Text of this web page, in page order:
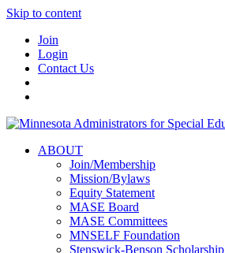
Skip to content
Join
Login
Contact Us
ABOUT
Join/Membership
Mission/Bylaws
Equity Statement
MASE Board
MASE Committees
MNSELF Foundation
Stenswick-Benson Scholarship